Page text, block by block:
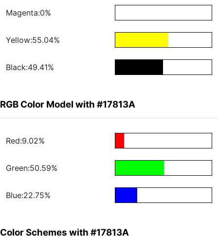
Magenta:0%
Yellow:55.04%
Black:49.41%
RGB Color Model with #17813A
Red:9.02%
Green:50.59%
Blue:22.75%
Color Schemes with #17813A